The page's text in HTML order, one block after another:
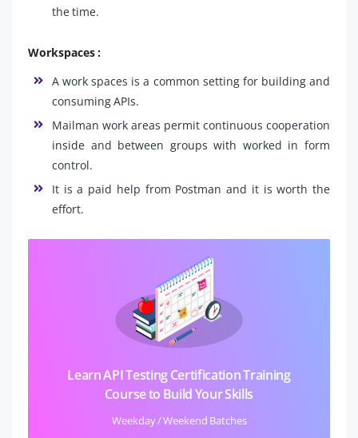
the time.
Workspaces :
A work spaces is a common setting for building and
consuming APIs.
Mailman work areas permit continuous cooperation
inside and between groups with worked in form
control.
It is a paid help from Postman and it is worth the
effort.
Learn API Testing Certification Training
Course to Build Your Skills
Weekday / Weekend Batches